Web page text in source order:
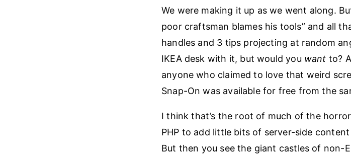
We were making it up as we went along.
poor craftsman blames his tools” and all
handles and 3 tips projecting at random
IKEA desk with it, but would you want to?
anyone who claimed to love that weird
Snap-On was available for free from the
I think that’s the root of much of the
PHP to add little bits of server-side
But then you see the giant castles of non-